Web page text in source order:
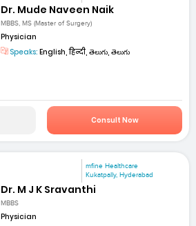
Dr. Mude Naveen Naik
MBBS, MS (Master of Surgery)
Physician
Speaks: English, हिन्दी, తెలుగు, తెలుగు
Consult Now
mfine Healthcare
Kukatpally, Hyderabad
Dr. M J K Sravanthi
MBBS
Physician